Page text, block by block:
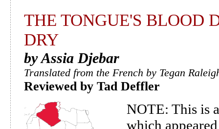
THE TONGUE'S BLOOD
DRY
by Assia Djebar
Translated from the French by Tegan
Reviewed by Tad Deffler
NOTE: This is
which